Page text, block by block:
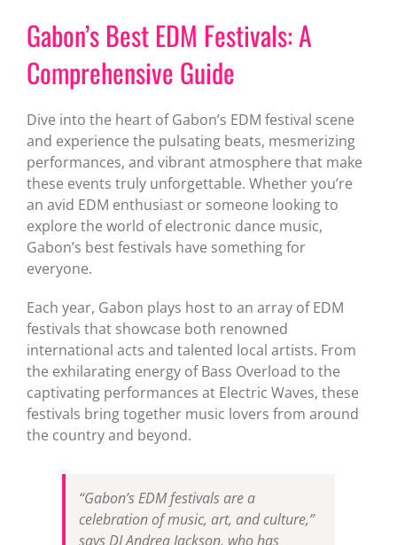
Gabon’s Best EDM Festivals: A
Comprehensive Guide
Dive into the heart of Gabon’s EDM festival scene
and experience the pulsating beats, mesmerizing
performances, and vibrant atmosphere that make
these events truly unforgettable. Whether you’re
an avid EDM enthusiast or someone looking to
explore the world of electronic dance music,
Gabon’s best festivals have something for
everyone.
Each year, Gabon plays host to an array of EDM
festivals that showcase both renowned
international acts and talented local artists. From
the exhilarating energy of Bass Overload to the
captivating performances at Electric Waves, these
festivals bring together music lovers from around
the country and beyond.
“Gabon’s EDM festivals are a
celebration of music, art, and culture,”
says DJ Andrea Jackson, who has